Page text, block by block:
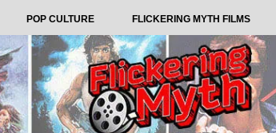
POP CULTURE FLICKERING MYTH FILMS